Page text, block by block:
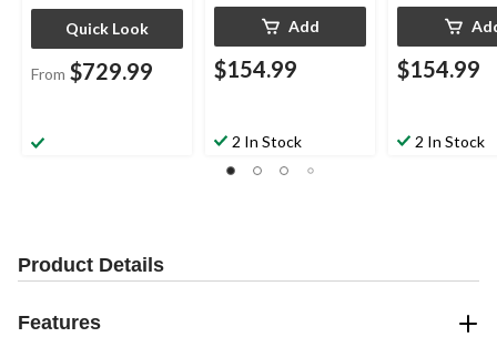
Quick Look
From $729.99
Add
$154.99
2 In Stock
$154.99
2 In Stock
Product Details
Features